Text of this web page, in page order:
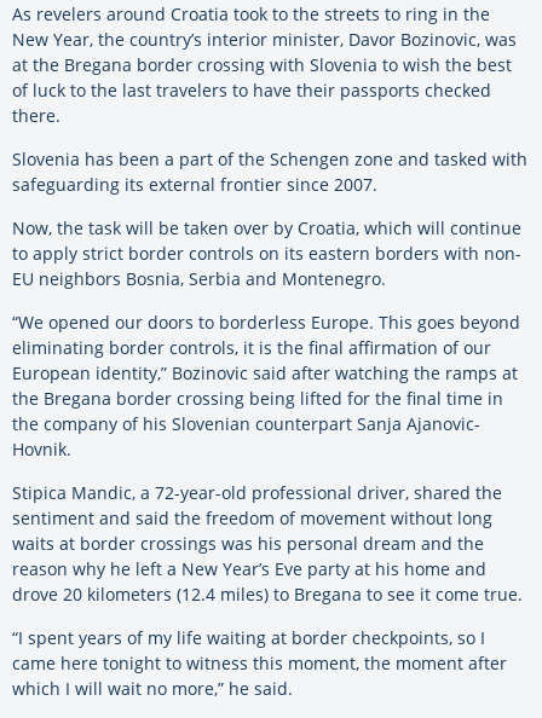
As revelers around Croatia took to the streets to ring in the
New Year, the country’s interior minister, Davor Bozinovic, was
at the Bregana border crossing with Slovenia to wish the best
of luck to the last travelers to have their passports checked
there.
Slovenia has been a part of the Schengen zone and tasked with
safeguarding its external frontier since 2007.
Now, the task will be taken over by Croatia, which will continue
to apply strict border controls on its eastern borders with non-
EU neighbors Bosnia, Serbia and Montenegro.
“We opened our doors to borderless Europe. This goes beyond
eliminating border controls, it is the final affirmation of our
European identity,” Bozinovic said after watching the ramps at
the Bregana border crossing being lifted for the final time in
the company of his Slovenian counterpart Sanja Ajanovic-
Hovnik.
Stipica Mandic, a 72-year-old professional driver, shared the
sentiment and said the freedom of movement without long
waits at border crossings was his personal dream and the
reason why he left a New Year’s Eve party at his home and
drove 20 kilometers (12.4 miles) to Bregana to see it come true.
“I spent years of my life waiting at border checkpoints, so I
came here tonight to witness this moment, the moment after
which I will wait no more,” he said.